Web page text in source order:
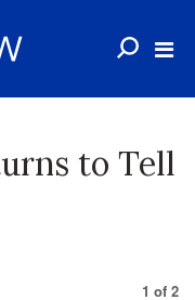
to Tell
1 of 2